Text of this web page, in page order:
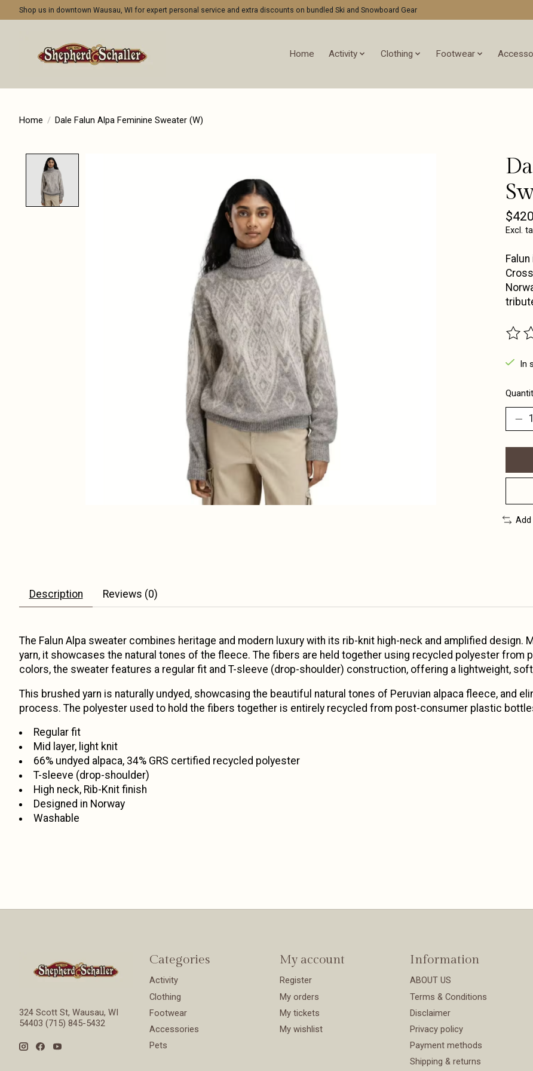
Shop us in downtown Wausau, WI for expert personal service and extra discounts on bundled Ski and Snowboard Gear
Home Activity Clothing Footwear
Home / Dale Falun Alpa Feminine Sweater (W)
Excl.
The
In
Description Reviews (0)
The Falun Alpa sweater combines heritage and modern luxury with its rib-knit high-neck and amplified design.
yarn, it showcases the natural tones of the fleece. The fibers are held together using recycled polyester
colors, the sweater features a regular fit and T-sleeve (drop-shoulder) construction, offering a lightweight,
This brushed yarn is naturally undyed, showcasing the beautiful natural tones of Peruvian alpaca fleece, and
process. The polyester used to hold the fibers together is entirely recycled from post-consumer plastic
Regular fit
Mid layer, light knit
66% undyed alpaca, 34% GRS certified recycled polyester
T-sleeve (drop-shoulder)
High neck, Rib-Knit finish
Designed in Norway
Washable
324 Scott St, Wausau, WI
54403 (715) 845-5432
Categories
Activity
Clothing
Footwear
Accessories
Pets
My account
Register
My orders
My tickets
My wishlist
Information
ABOUT US
Terms & Conditions
Disclaimer
Privacy policy
Payment methods
Shipping & returns